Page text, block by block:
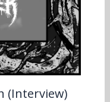
(Interview)